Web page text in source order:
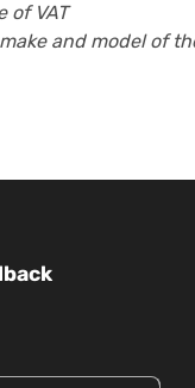
of VAT
and model of